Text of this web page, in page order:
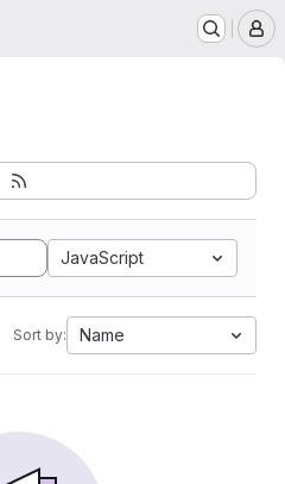
JavaScript
Sort by: Name